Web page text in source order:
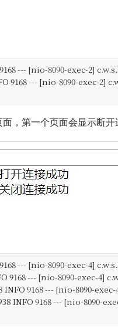
9168 --- [nio-8090-exec-2]
9168 --- [nio-8090-exec-2]
，第一个页面会显示断开
9168 --- [nio-8090-exec-4]
9168 --- [nio-8090-exec-4]
INFO 9168 --- [nio-8090-
INFO 9168 --- [nio-8090-